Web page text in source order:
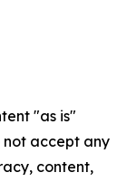
"as is"
accept any
content,